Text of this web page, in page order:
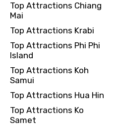
Top Attractions Chiang
Mai
Top Attractions Krabi
Top Attractions Phi Phi
Island
Top Attractions Koh
Samui
Top Attractions Hua Hin
Top Attractions Ko
Samet